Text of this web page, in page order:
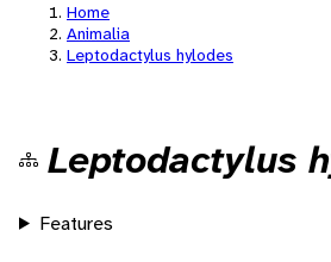
Home
Animalia
Leptodactylus hylodes
Leptodactylus
Features